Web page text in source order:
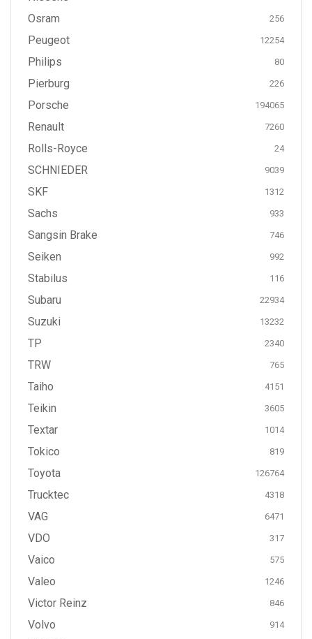
Osram 256
Peugeot 12254
Philips 80
Pierburg 226
Porsche 194065
Renault 7260
Rolls-Royce 24
SCHNIEDER 9039
SKF 1312
Sachs 933
Sangsin Brake 746
Seiken 992
Stabilus 116
Subaru 22934
Suzuki 13232
TP 2340
TRW 765
Taiho 4151
Teikin 3605
Textar 1014
Tokico 819
Toyota 126764
Trucktec 4318
VAG 6471
VDO 317
Vaico 575
Valeo 1246
Victor Reinz 846
Volvo 914